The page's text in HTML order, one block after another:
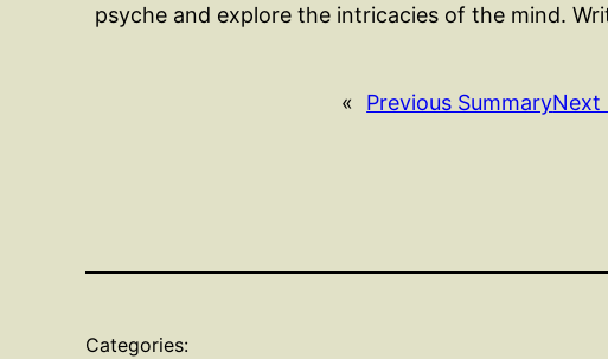
psyche and explore the intricacies of the mind.
« Previous SummaryNext
Categories: